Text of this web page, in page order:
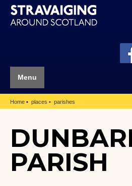
Menu
Home places parishes
PARISH